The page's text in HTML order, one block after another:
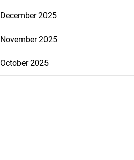
December 2025
November 2025
October 2025